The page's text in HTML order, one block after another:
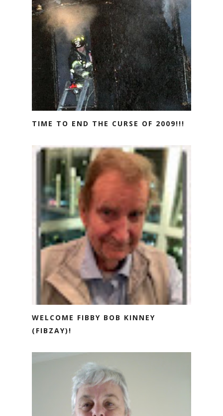
TIME TO END THE CURSE OF 2009!!!
WELCOME FIBBY BOB KINNEY
(FIBZAY)!